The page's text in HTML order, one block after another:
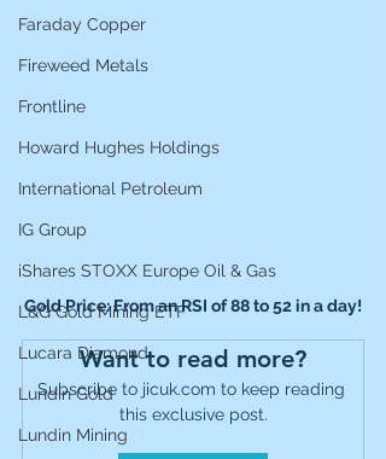
Faraday Copper
Fireweed Metals
Frontline
Howard Hughes Holdings
International Petroleum
IG Group
iShares STOXX Europe Oil & Gas
L&G Gold Mining ETF
Lucara Diamond
Lundin Gold
Lundin Mining
Gold Price: From an RSI of 88 to 52 in a day!
Want to read more?
Subscribe to jicuk.com to keep reading
this exclusive post.